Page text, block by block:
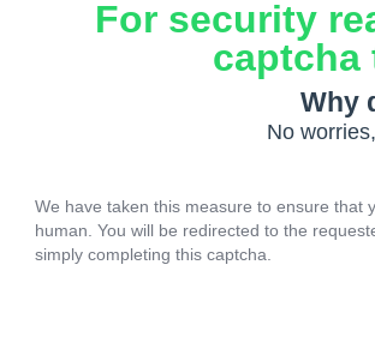
For security
captcha
Why
No
We have taken this measure to ensure that
human. You will be redirected to the
simply completing this captcha.